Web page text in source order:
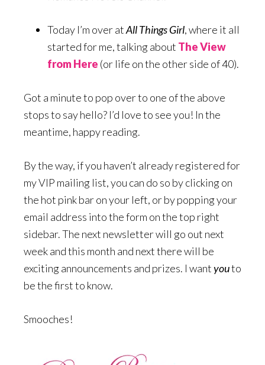
Today I’m over atAll Things Girl, where it all
started for me, talking about The View
from Here (or life on the other side of 40).
Got a minute to pop over to one of the above
stops to say hello? I’d love to see you! In the
meantime, happy reading.
By the way, if you haven’t already registered for
my VIP mailing list, you can do so by clicking on
the hot pink bar on your left, or by popping your
email address into the form on the top right
sidebar. The next newsletter will go out next
week and this month and next there will be
exciting announcements and prizes. I wantyouto
be the first to know.
Smooches!